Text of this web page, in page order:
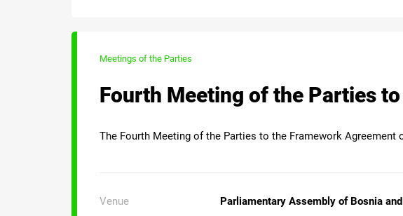
Meetings of the Parties
Fourth Meeting of the Parties to
The Fourth Meeting of the Parties to the Framework Agreement
Venue
Parliamentary Assembly of Bosnia